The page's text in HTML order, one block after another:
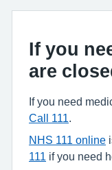
If you
are
If you need
Call 111
NHS 111 online
111
if you need